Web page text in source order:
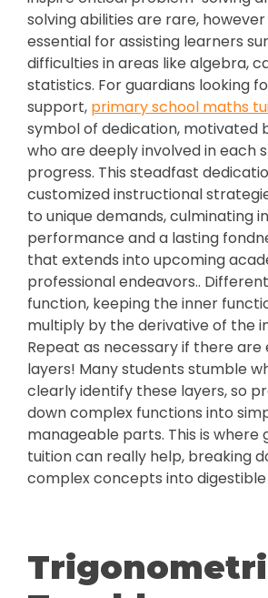
solving abilities are rare,
essential for assisting learners
difficulties in areas like algebra,
statistics. For guardians looking
support, primary school maths
symbol of dedication, motivated
who are deeply involved in each
progress. This steadfast
customized instructional
to unique demands, culminating
performance and a lasting
that extends into upcoming
professional endeavors..
function, keeping the inner
multiply by the derivative of the
Repeat as necessary if there are
layers! Many students stumble
clearly identify these layers, so
down complex functions into
manageable parts. This is where
tuition can really help, breaking
complex concepts into digestible